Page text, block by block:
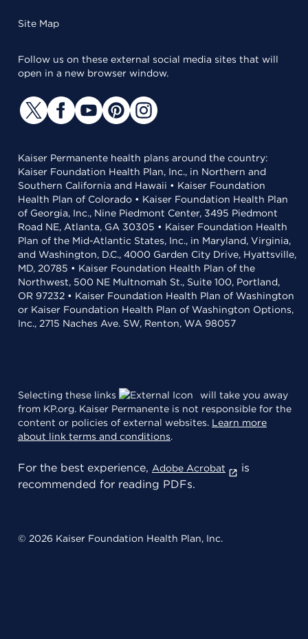
Site Map
Follow us on these external social media sites that will
open in a new browser window.
Kaiser Permanente health plans around the country:
Kaiser Foundation Health Plan, Inc., in Northern and
Southern California and Hawaii • Kaiser Foundation
Health Plan of Colorado • Kaiser Foundation Health Plan
of Georgia, Inc., Nine Piedmont Center, 3495 Piedmont
Road NE, Atlanta, GA 30305 • Kaiser Foundation Health
Plan of the Mid-Atlantic States, Inc., in Maryland, Virginia,
and Washington, D.C., 4000 Garden City Drive, Hyattsville,
MD, 20785 • Kaiser Foundation Health Plan of the
Northwest, 500 NE Multnomah St., Suite 100, Portland,
OR 97232 • Kaiser Foundation Health Plan of Washington
or Kaiser Foundation Health Plan of Washington Options,
Inc., 2715 Naches Ave. SW, Renton, WA 98057
Selecting these links
will take you away
from KP.org. Kaiser Permanente is not responsible for the
content or policies of external websites. Learn more
about link terms and conditions.
For the best experience, Adobe Acrobat
is
recommended for reading PDFs.
© 2026 Kaiser Foundation Health Plan, Inc.